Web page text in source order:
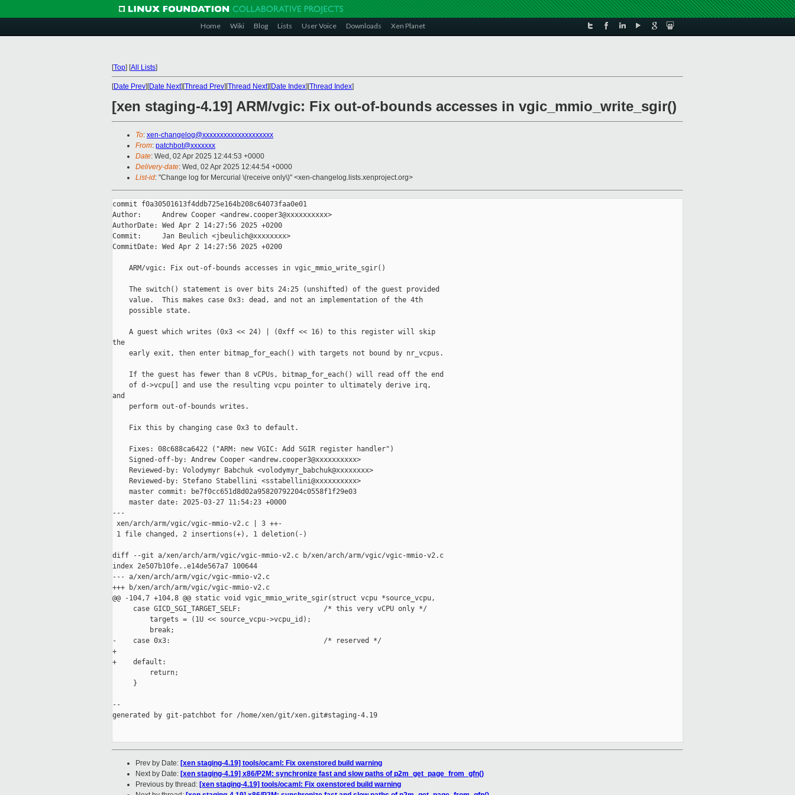
Home Wiki Blog Lists User Voice Downloads Xen Planet
[Top] [All Lists]
[Date Prev][Date Next][Thread Prev][Thread Next][Date Index][Thread Index]
[xen staging-4.19] ARM/vgic: Fix out-of-bounds accesses in vgic_mmio_write_sgir()
To: xen-changelog@xxxxxxxxxxxxxxxxxxxx
From: patchbot@xxxxxxx
Date: Wed, 02 Apr 2025 12:44:53 +0000
Delivery-date: Wed, 02 Apr 2025 12:44:54 +0000
List-id: "Change log for Mercurial \(receive only\)" <xen-changelog.lists.xenproject.org>
commit f0a30501613f4ddb725e164b208c64073faa0e01
Author:     Andrew Cooper <andrew.cooper3@xxxxxxxxxx>
AuthorDate: Wed Apr 2 14:27:56 2025 +0200
Commit:     Jan Beulich <jbeulich@xxxxxxxx>
CommitDate: Wed Apr 2 14:27:56 2025 +0200
    ARM/vgic: Fix out-of-bounds accesses in vgic_mmio_write_sgir()
    The switch() statement is over bits 24:25 (unshifted) of the guest provided
    value.  This makes case 0x3: dead, and not an implementation of the 4th
    possible state.
    A guest which writes (0x3 << 24) | (0xff << 16) to this register will skip
the
    early exit, then enter bitmap_for_each() with targets not bound by nr_vcpus.
    If the guest has fewer than 8 vCPUs, bitmap_for_each() will read off the end
    of d->vcpu[] and use the resulting vcpu pointer to ultimately derive irq,
and
    perform out-of-bounds writes.
    Fix this by changing case 0x3 to default.
    Fixes: 08c688ca6422 ("ARM: new VGIC: Add SGIR register handler")
    Signed-off-by: Andrew Cooper <andrew.cooper3@xxxxxxxxxx>
    Reviewed-by: Volodymyr Babchuk <volodymyr_babchuk@xxxxxxxx>
    Reviewed-by: Stefano Stabellini <sstabellini@xxxxxxxxxx>
    master commit: be7f0cc651d8d02a95820792204c0558f1f29e03
    master date: 2025-03-27 11:54:23 +0000
---
xen/arch/arm/vgic/vgic-mmio-v2.c | 3 ++-
1 file changed, 2 insertions(+), 1 deletion(-)
diff --git a/xen/arch/arm/vgic/vgic-mmio-v2.c b/xen/arch/arm/vgic/vgic-mmio-v2.c
index 2e507b10fe..e14de567a7 100644
--- a/xen/arch/arm/vgic/vgic-mmio-v2.c
+++ b/xen/arch/arm/vgic/vgic-mmio-v2.c
@@ -104,7 +104,8 @@ static void vgic_mmio_write_sgir(struct vcpu *source_vcpu,
     case GICD_SGI_TARGET_SELF:                    /* this very vCPU only */
         targets = (1U << source_vcpu->vcpu_id);
         break;
-    case 0x3:                                     /* reserved */
+
+    default:
         return;
     }
--
generated by git-patchbot for /home/xen/git/xen.git#staging-4.19
Prev by Date: [xen staging-4.19] tools/ocaml: Fix oxenstored build warning
Next by Date: [xen staging-4.19] x86/P2M: synchronize fast and slow paths of p2m_get_page_from_gfn()
Previous by thread: [xen staging-4.19] tools/ocaml: Fix oxenstored build warning